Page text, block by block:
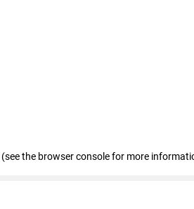
(see the browser console for more